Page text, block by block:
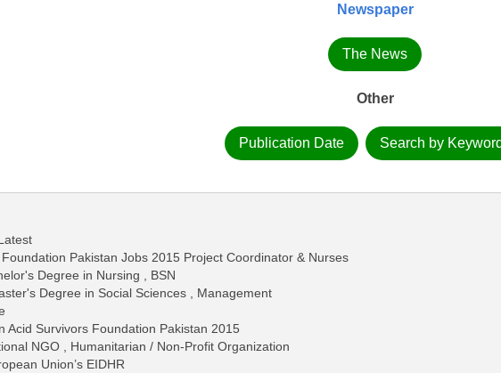
Newspaper
The News
Other
Publication Date Search by
Pakistan Jobs 2015 Project Coordinator & Nurses
Degree in Nursing , BSN
Degree in Social Sciences , Management
Acid Survivors Foundation Pakistan 2015
NGO , Humanitarian / Non-Profit Organization
Union’s EIDHR